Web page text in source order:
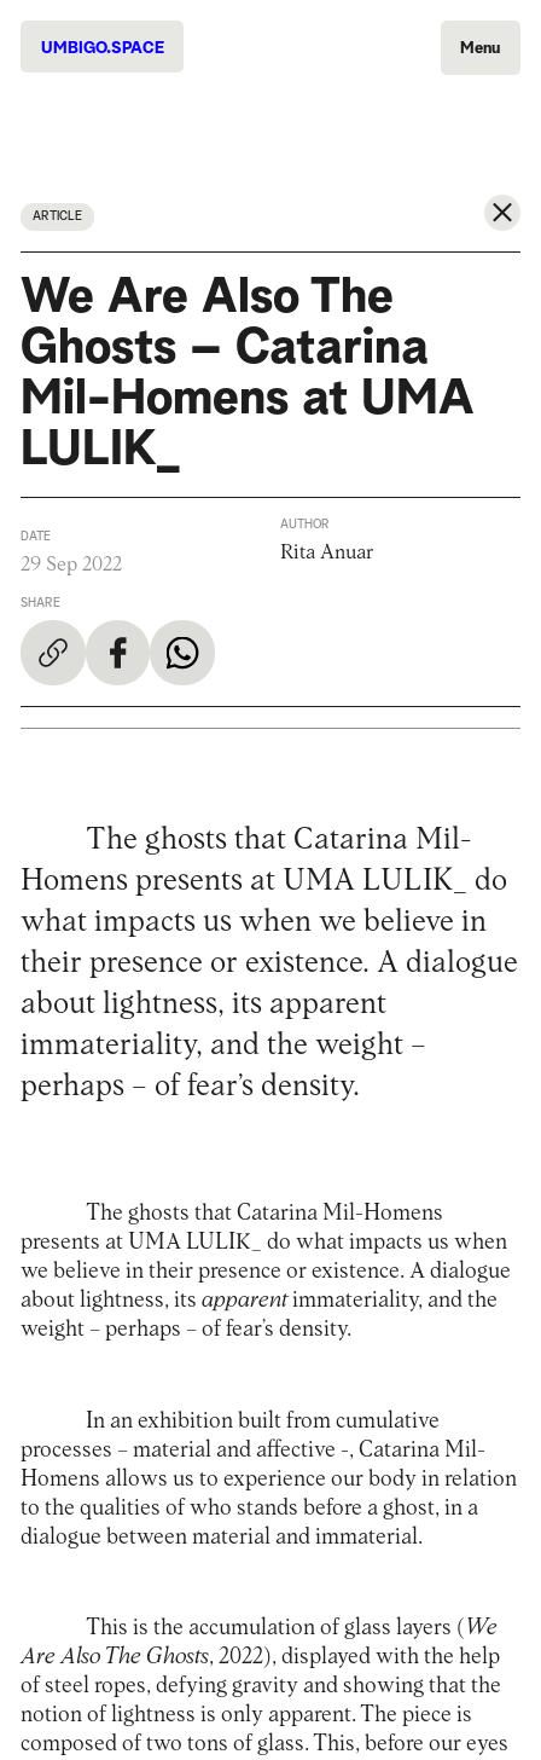
UMBIGO.SPACE Menu
ARTICLE
We Are Also The
Ghosts – Catarina
Mil-Homens at UMA
LULIK_
DATE
29 Sep 2022
SHARE
AUTHOR
Rita Anuar
The ghosts that Catarina Mil-
Homens presents at UMA LULIK_ do
what impacts us when we believe in
their presence or existence. A dialogue
about lightness, its apparent
immateriality, and the weight –
perhaps – of fear’s density.
The ghosts that Catarina Mil-Homens
presents at UMA LULIK_ do what impacts us when
we believe in their presence or existence. A dialogue
about lightness, its apparentimmateriality, and the
weight – perhaps – of fear’s density.
In an exhibition built from cumulative
processes – material and affective -, Catarina Mil-
Homens allows us to experience our body in relation
to the qualities of who stands before a ghost, in a
dialogue between material and immaterial.
This is the accumulation of glass layers ( We
Are Also The Ghosts, 2022), displayed with the help
of steel ropes, defying gravity and showing that the
notion of lightness is only apparent. The piece is
composed of two tons of glass. This, before our eyes